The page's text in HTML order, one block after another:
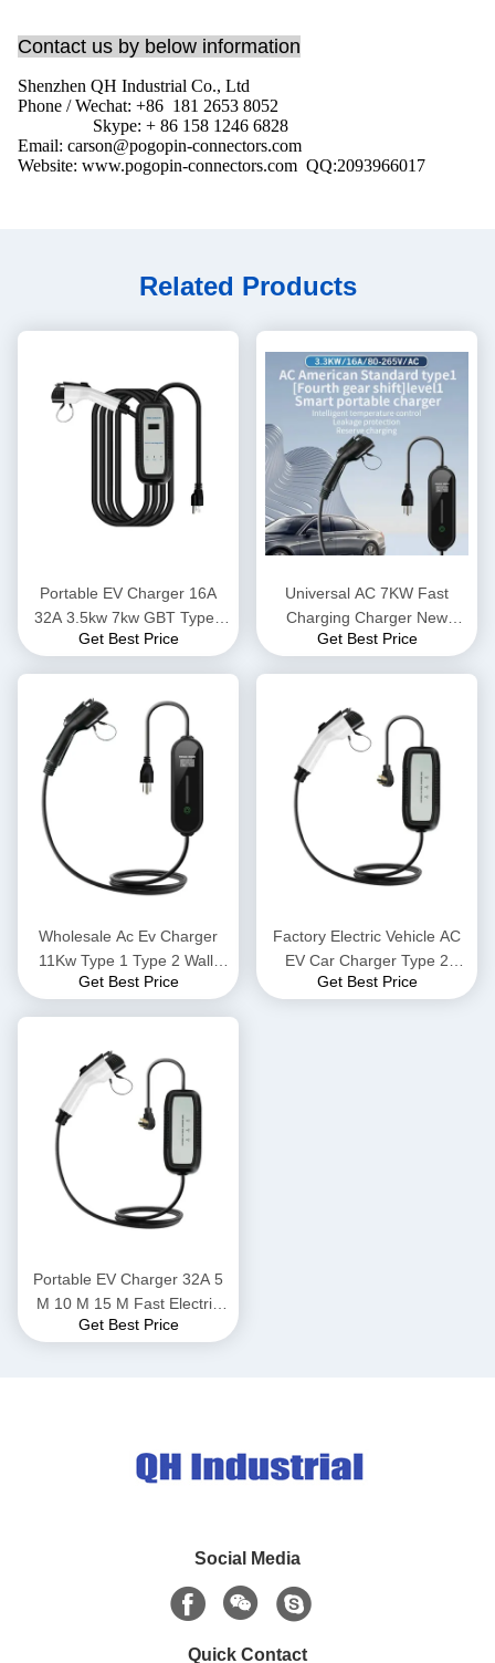
Contact us by below information
Shenzhen QH Industrial Co., Ltd
Phone / Wechat: +86 181 2653 8052
Skype: + 86 158 1246 6828
Email: carson@pogopin-connectors.com
Website: www.pogopin-connectors.com QQ:2093966017
Related Products
Portable EV Charger 16A
32A 3.5kw 7kw GBT Type1
Type 2 EV Charging Station
Get Best Price
Universal AC 7KW Fast
Charging Charger New
Energy Home Electric
Stations
Get Best Price
Wholesale Ac Ev Charger
11Kw Type 1 Type 2 Wall-
Mounted Charging Stations
Charge
Get Best Price
Factory Electric Vehicle AC
EV Car Charger Type 2
Standing Wallbox Electric Ev
Get Best Price
Portable EV Charger 32A 5
M 10 M 15 M Fast Electric
Vehicle Car EV Charger
Get Best Price
Social Media
Quick Contact